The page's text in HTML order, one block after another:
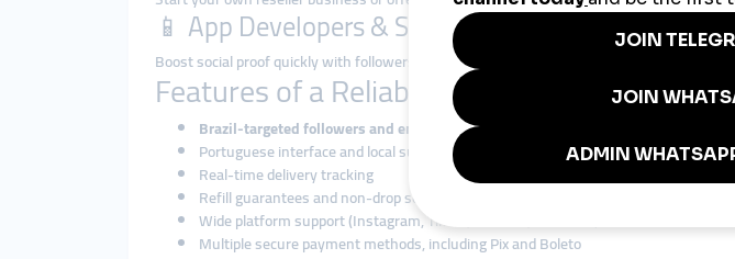
📱 App Developers & Startups
Boost social proof quickly with followers and engagement to create initial trust and user
Features of a Reliable Brazilian SMM Panel
Brazil-targeted followers and engagement
Portuguese interface and local support
Real-time delivery tracking
Refill guarantees and non-drop services
Wide platform support (Instagram, TikTok, YouTube, Facebook)
Multiple secure payment methods, including Pix and Boleto